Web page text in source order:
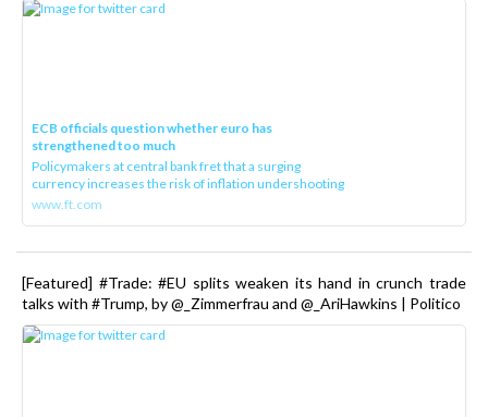
ECB officials question whether euro has
strengthened too much
Policymakers at central bank fret that a surging
currency increases the risk of inflation undershooting
www.ft.com
[Featured] #Trade: #EU splits weaken its hand in crunch trade
talks with #Trump, by @_Zimmerfrau and @_AriHawkins | Politico